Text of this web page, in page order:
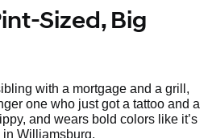
Sized, Big
with a mortgage and a grill,
one who just got a tattoo and a
and wears bold colors like it’s
in Williamsburg.